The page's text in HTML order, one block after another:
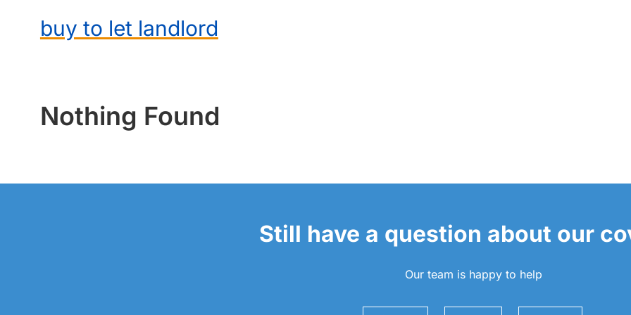
buy to let landlord
Nothing Found
Still have a question about our
Our team is happy to help